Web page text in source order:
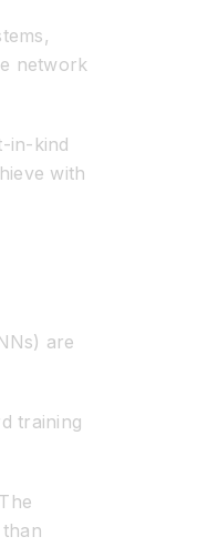
network
in-kind
with
are
training